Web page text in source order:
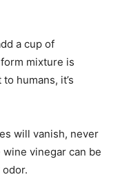
a cup of
mixture is
humans, it’s
will vanish, never
vinegar can be